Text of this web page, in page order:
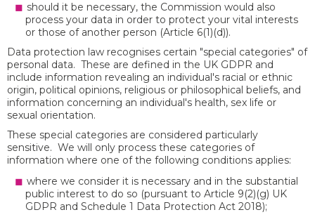
should it be necessary, the Commission would also
process your data in order to protect your vital interests
or those of another person (Article 6(1)(d)).
Data protection law recognises certain "special categories" of
personal data. These are defined in the UK GDPR and
include information revealing an individual's racial or ethnic
origin, political opinions, religious or philosophical beliefs, and
information concerning an individual's health, sex life or
sexual orientation.
These special categories are considered particularly
sensitive. We will only process these categories of
information where one of the following conditions applies:
where we consider it is necessary and in the substantial
public interest to do so (pursuant to Article 9(2)(g) UK
GDPR and Schedule 1 Data Protection Act 2018);